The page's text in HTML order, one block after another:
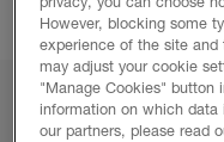
builders, architects
UK & Ireland
However, blocking some
experience of the site and
may adjust your cookie
"Manage Cookies" button
information on which
our partners, please read